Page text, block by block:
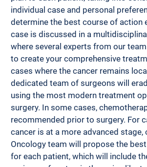
individual case and personal
determine the best course of action
case is discussed in a
where several experts from our
to create your comprehensive
cases where the cancer remains
dedicated team of surgeons will
using the most modern treatment
surgery. In some cases,
recommended prior to surgery. For
cancer is at a more advanced stage,
Oncology team will propose the
for each patient, which will include